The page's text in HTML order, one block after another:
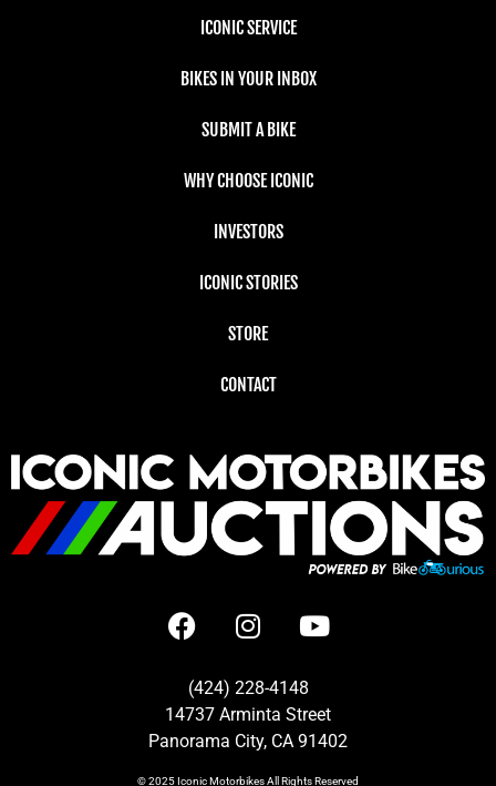
ICONIC SERVICE
BIKES IN YOUR INBOX
SUBMIT A BIKE
WHY CHOOSE ICONIC
INVESTORS
ICONIC STORIES
STORE
CONTACT
(424) 228-4148
14737 Arminta Street
Panorama City, CA 91402
© 2025Iconic MotorbikesAll Rights Reserved